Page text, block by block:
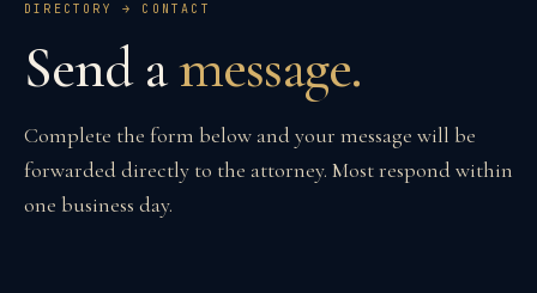
DIRECTORY → CONTACT
Send amessage.
Complete the form below and your message will be
forwarded directly to the attorney. Most respond within
one business day.